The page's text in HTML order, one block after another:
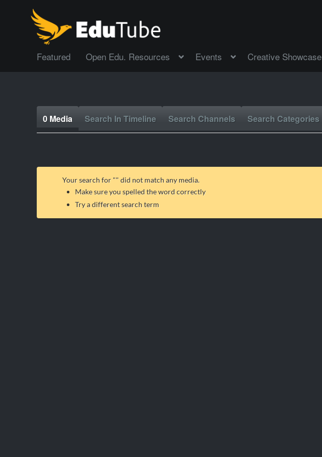
Featured Open Edu. Resources Events Creative Showcase
0 Media Search In Timeline Search Channels Search Categories
Your search for "" did not match any media.
Make sure you spelled the word correctly
Try a different search term